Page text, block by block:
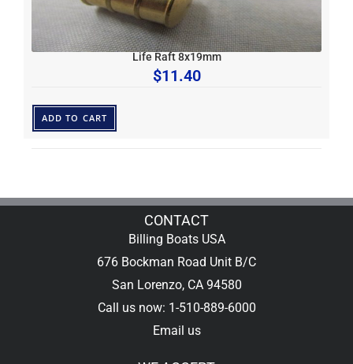
Life Raft 8x19mm
$11.40
ADD TO CART
CONTACT
Billing Boats USA
676 Bockman Road Unit B/C
San Lorenzo, CA 94580
Call us now: 1-510-889-6000
Email us